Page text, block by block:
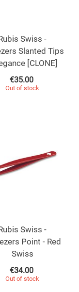
Swiss -
Slanted Tips
[CLONE]
€35.00
Out of stock
Swiss -
Point - Red
Swiss
€34.00
Out of stock